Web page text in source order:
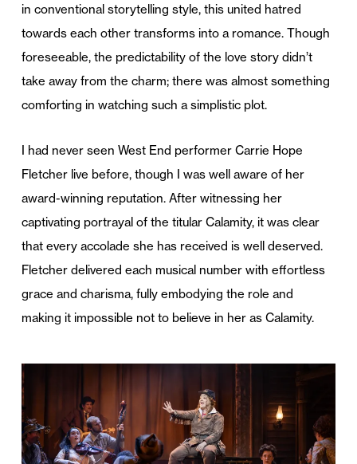
in conventional storytelling style, this united hatred
towards each other transforms into a romance. Though
foreseeable, the predictability of the love story didn’t
take away from the charm; there was almost something
comforting in watching such a simplistic plot.
I had never seen West End performer Carrie Hope
Fletcher live before, though I was well aware of her
award-winning reputation. After witnessing her
captivating portrayal of the titular Calamity, it was clear
that every accolade she has received is well deserved.
Fletcher delivered each musical number with effortless
grace and charisma, fully embodying the role and
making it impossible not to believe in her as Calamity.